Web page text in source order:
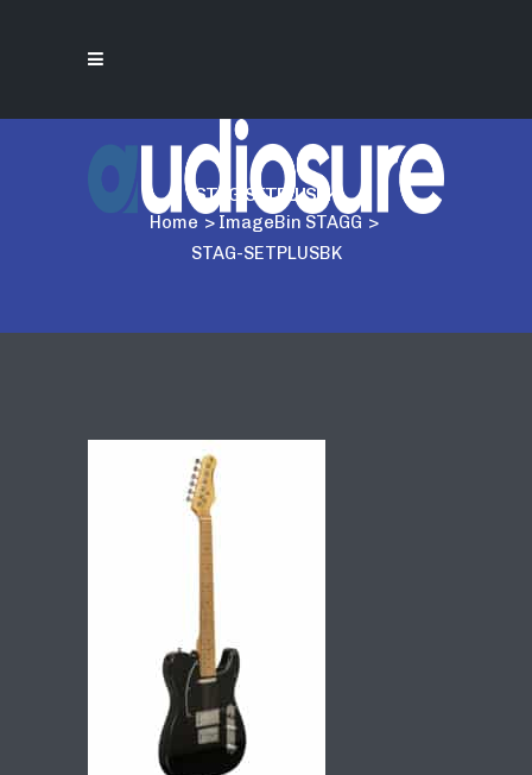
STAG-SETPLUSBK
Home > ImageBin STAGG >
STAG-SETPLUSBK